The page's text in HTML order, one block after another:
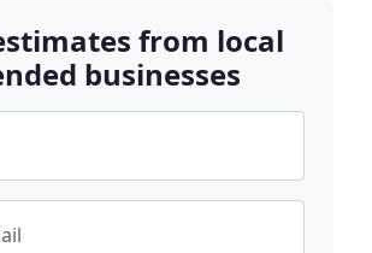
from local
businesses